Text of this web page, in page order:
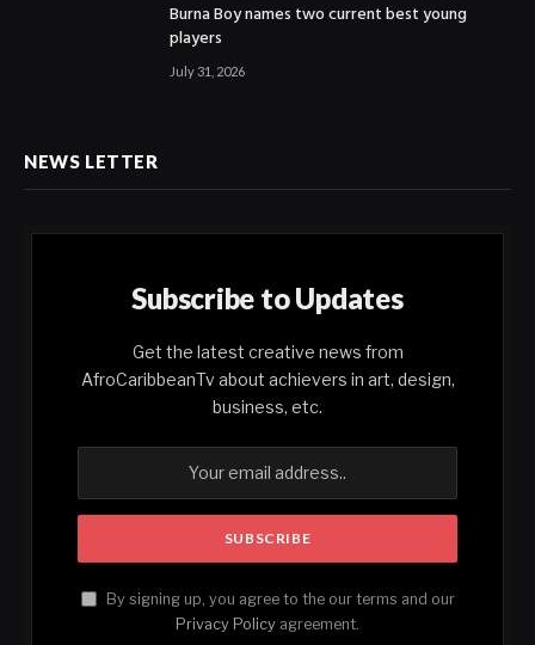
Burna Boy names two current best young
players
July 31, 2026
NEWS LETTER
Subscribe to Updates
Get the latest creative news from
AfroCaribbeanTv about achievers in art, design,
business, etc.
By signing up, you agree to the our terms and our
Privacy Policy agreement.